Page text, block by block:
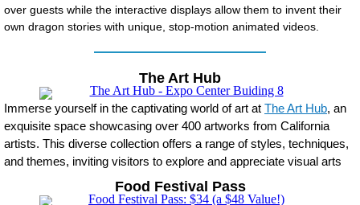
over guests while the interactive displays allow them to invent their
own dragon stories with unique, stop-motion animated videos.
The Art Hub
Immerse yourself in the captivating world of art at The Art Hub, an
exquisite space showcasing over 400 artworks from California
artists. This diverse collection offers a range of styles, techniques,
and themes, inviting visitors to explore and appreciate visual arts
Food Festival Pass